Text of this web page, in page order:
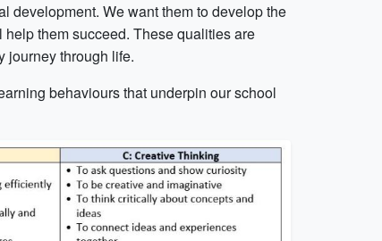
development. We want them to develop the
them succeed. These qualities are
journey through life.
behaviours that underpin our school